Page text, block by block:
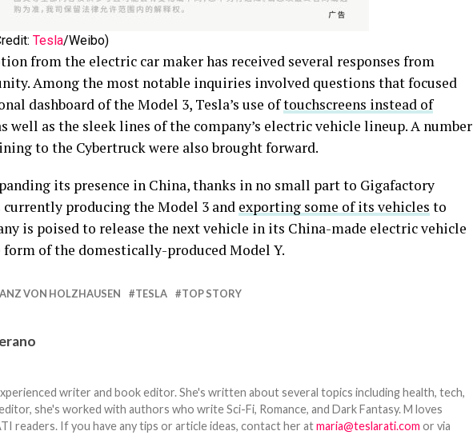
Tesla/Weibo)
from the electric car maker has received several responses from
Among the most notable inquiries involved questions that focused
dashboard of the Model 3, Tesla’s use oftouchscreens instead of
well as the sleek lines of the company’s electric vehicle lineup. A number
to the Cybertruck were also brought forward.
its presence in China, thanks in no small part to Gigafactory
currently producing the Model 3 and exporting some of its vehicles to
is poised to release the next vehicle in its China-made electric vehicle
of the domestically-produced Model Y.
VON HOLZHAUSEN TESLA TOP STORY
writer and book editor. She's written about several topics including health, tech,
she's worked with authors who write Sci-Fi, Romance, and Dark Fantasy. M loves
readers. If you have any tips or article ideas, contact her atmaria@teslarati.com or via